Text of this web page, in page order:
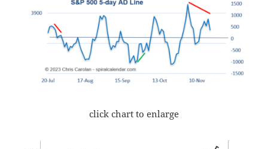
click chart to enlarge